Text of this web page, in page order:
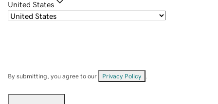
United States
By submitting, you agree to our Privacy Policy